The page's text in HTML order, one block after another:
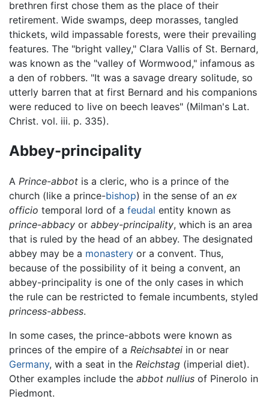
brethren first chose them as the place of their
retirement. Wide swamps, deep morasses, tangled
thickets, wild impassable forests, were their prevailing
features. The "bright valley," Clara Vallis of St. Bernard,
was known as the "valley of Wormwood," infamous as
a den of robbers. "It was a savage dreary solitude, so
utterly barren that at first Bernard and his companions
were reduced to live on beech leaves" (Milman's Lat.
Christ. vol. iii. p. 335).
Abbey-principality
A Prince-abbot is a cleric, who is a prince of the
church (like a prince-bishop) in the sense of an ex
officio temporal lord of a feudal entity known as
prince-abbacy or abbey-principality, which is an area
that is ruled by the head of an abbey. The designated
abbey may be a monastery or a convent. Thus,
because of the possibility of it being a convent, an
abbey-principality is one of the only cases in which
the rule can be restricted to female incumbents, styled
princess-abbess.
In some cases, the prince-abbots were known as
princes of the empire of a Reichsabtei in or near
Germany, with a seat in the Reichstag (imperial diet).
Other examples include the abbot nullius of Pinerolo in
Piedmont.